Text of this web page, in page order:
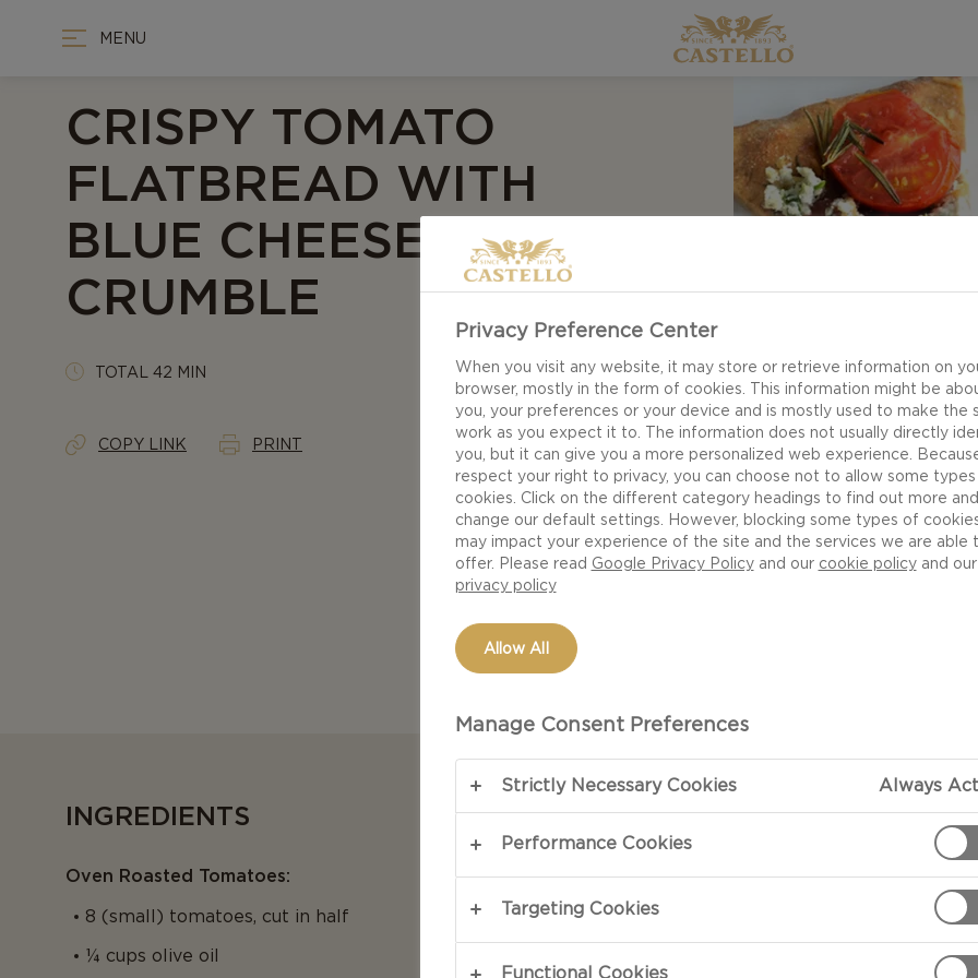
MENU
CRISPY TOMATO
FLATBREAD WITH
BLUE CHEESE
CRUMBLE
TOTAL 42 MIN
COPY LINK PRINT
INGREDIENTS
Oven Roasted Tomatoes:
8 (small) tomatoes, cut in half
¼ cups olive oil
Preparation
Make oven
Brush the
Privacy Preference Center
When you visit any website, it may store or retrieve information on
browser, mostly in the form of cookies. This information might be
you, your preferences or your device and is mostly used to make the
work as you expect it to. The information does not usually directly
you, but it can give you a more personalized web experience.
respect your right to privacy, you can choose not to allow some
cookies. Click on the different category headings to find out more and
change our default settings. However, blocking some types of
may impact your experience of the site and the services we are able
offer. Please read Google Privacy Policyand our cookie policyand our
privacy policy
Allow All
Manage Consent Preferences
Strictly Necessary Cookies Always
Performance Cookies
Targeting Cookies
Functional Cookies